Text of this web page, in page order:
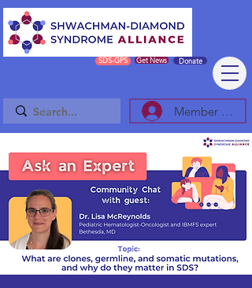
Get News
SDS-GPS Donate
Member Log